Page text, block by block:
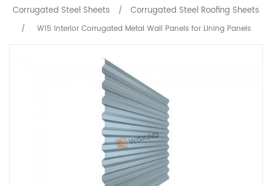
Corrugated Steel Sheets / Corrugated Steel Roofing Sheets
/ W15 Interior Corrugated Metal Wall Panels for Lining Panels